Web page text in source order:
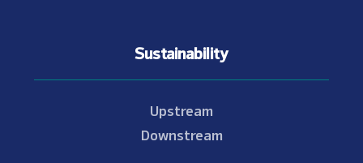
Sustainability
Upstream
Downstream